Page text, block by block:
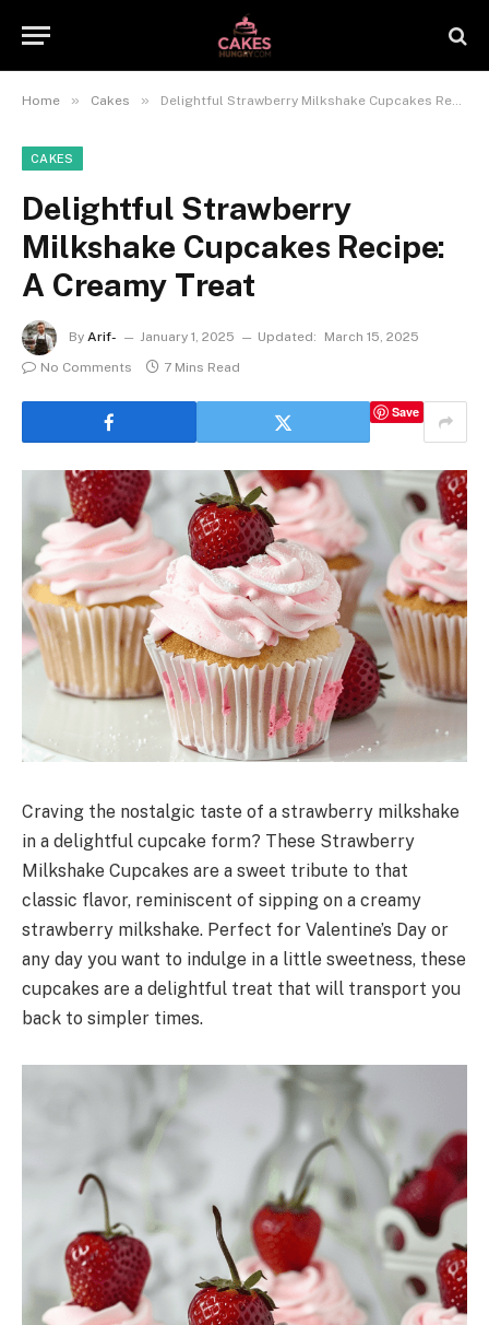
Home » Cakes » Delightful Strawberry Milkshake Cupcakes Recipe: A Creamy Treat
CAKES
Delightful Strawberry
Milkshake Cupcakes Recipe:
A Creamy Treat
By Arif- January 1, 2025 Updated:
March 15, 2025
No Comments
7 Mins Read
Save
Craving the nostalgic taste of a strawberry milkshake
in a delightful cupcake form? These Strawberry
Milkshake Cupcakes are a sweet tribute to that
classic flavor, reminiscent of sipping on a creamy
strawberry milkshake. Perfect for Valentine’s Day or
any day you want to indulge in a little sweetness, these
cupcakes are a delightful treat that will transport you
back to simpler times.